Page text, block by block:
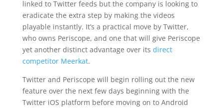
linked to Twitter feeds but the company is looking to
eradicate the extra step by making the videos
playable instantly. It’s a practical move by Twitter,
who owns Periscope, and one that will give Periscope
yet another distinct advantage over its direct
competitor Meerkat.
Twitter and Periscope will begin rolling out the new
feature over the next few days beginning with the
Twitter iOS platform before moving on to Android